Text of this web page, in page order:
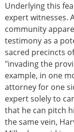
Underlying this
expert witnesses.
community
testimony as a
sacred precincts
"invading the
example, in one
attorney for one
expert solely to
that he can pitch
the same vein,